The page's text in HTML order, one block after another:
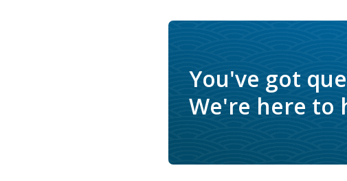
You've got
We're here to